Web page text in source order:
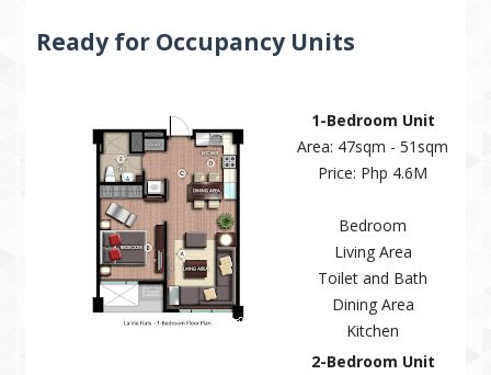
Ready for Occupancy Units
1-Bedroom Unit
Area: 47sqm - 51sqm
Price: Php 4.6M
Bedroom
Living Area
Toilet and Bath
Dining Area
Kitchen
2-Bedroom Unit